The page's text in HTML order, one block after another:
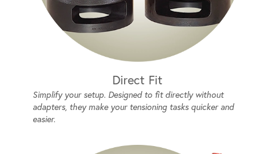
Direct Fit
Simplify your setup. Designed to fit directly without
adapters, they make your tensioning tasks quicker and
easier.